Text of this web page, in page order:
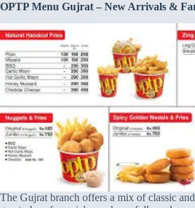
OPTP Menu Gujrat – New Arrivals &
The Gujrat branch offers a mix of classic